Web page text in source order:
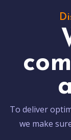
To deliver
we make